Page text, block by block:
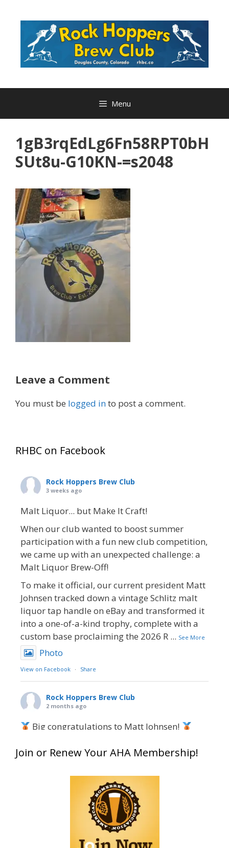
Menu
1gB3rqEdLg6Fn58RPT0bH
SUt8u-G10KN-=s2048
Leave a Comment
You must be logged into post a comment.
RHBC on Facebook
Rock Hoppers Brew Club
3 weeks ago
Malt Liquor... but Make It Craft!
When our club wanted to boost summer
participation with a fun new club competition,
we came up with an unexpected challenge: a
Malt Liquor Brew-Off!
To make it official, our current president Matt
Johnsen tracked down a vintage Schlitz malt
liquor tap handle on eBay and transformed it
into a one-of-a-kind trophy, complete with a
custom base proclaiming the 2026 R ... See More
Photo
View on Facebook · Share
Rock Hoppers Brew Club
2 months ago
Big congratulations to Matt Johnsen!
at this year’s NHC—his first-ever NHC medal!
What an exciting milestone and a fantastic
accomplishment on the national stage. This is
just the beginning, and it’s great to see his
hard work and creativity in brewing getting
Join or Renew Your AHA Membership!